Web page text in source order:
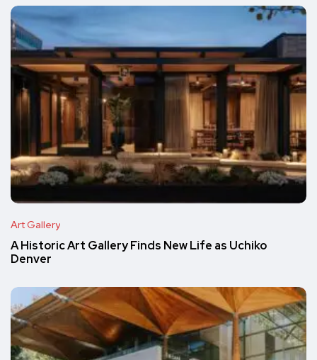
Art Gallery
A Historic Art Gallery Finds New Life as Uchiko
Denver